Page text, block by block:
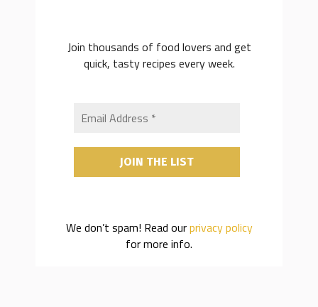
Join thousands of food lovers and get
quick, tasty recipes every week.
We don’t spam! Read ourprivacy policy
for more info.